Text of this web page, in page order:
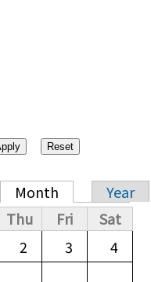
Month
Year
Thu Fri
Sat
2 3 4